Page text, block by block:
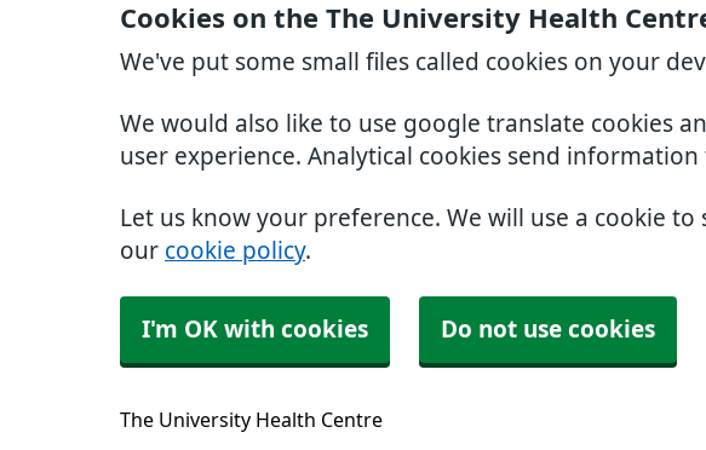
Cookies on the The University Health
We've put some small files called cookies on your
We would also like to use google translate cookies
user experience. Analytical cookies send information
Let us know your preference. We will use a cookie
our cookie policy.
I'm OK with cookies Do not use cookies
The University Health Centre